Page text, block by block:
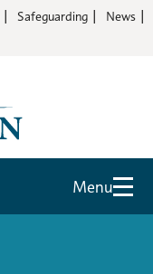
Safeguarding
News
Menu